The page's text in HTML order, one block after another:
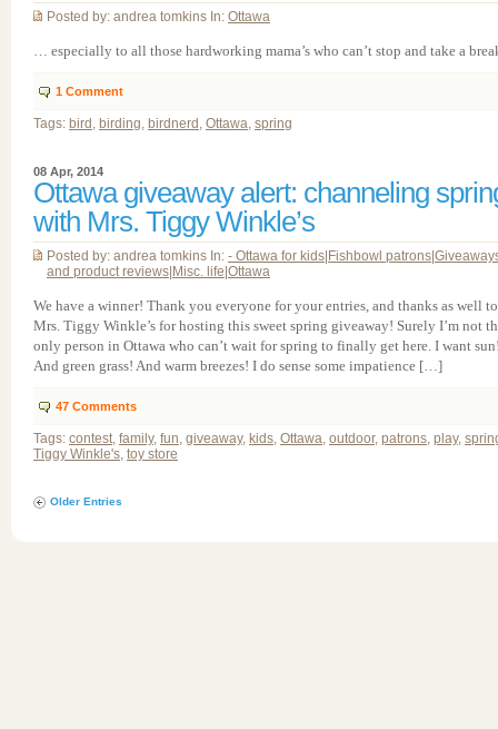
Posted by: andrea tomkins In: Ottawa
… especially to all those hardworking mama’s who can’t stop and take a
1 Comment
Tags: bird , birding, birdnerd , Ottawa, spring
08 Apr, 2014
Ottawa giveaway alert: channeling
with Mrs. Tiggy Winkle’s
Posted by: andrea tomkins In: - Ottawa for kids Fishbowl patrons
and product reviews Misc. life Ottawa
We have a winner! Thank you everyone for your entries, and thanks as well to
Mrs. Tiggy Winkle’s for hosting this sweet spring giveaway! Surely I’m not
only person in Ottawa who can’t wait for spring to finally get here. I want
And green grass! And warm breezes! I do sense some impatience […]
47 Comments
Tags: contest, family, fun, giveaway, kids, Ottawa, outdoor, patrons, play,
Tiggy Winkle's, toy store
Older Entries